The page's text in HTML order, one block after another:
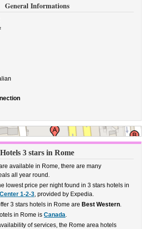
General Informations
Hotels 3 stars in Rome
available in Rome, there are many
all year round.
lowest price per night found in 3 stars hotels in
1-2-3, provided by Expedia.
3 stars hotels in Rome are Best Western.
in Rome isCanada.
of services, the Rome area hotels